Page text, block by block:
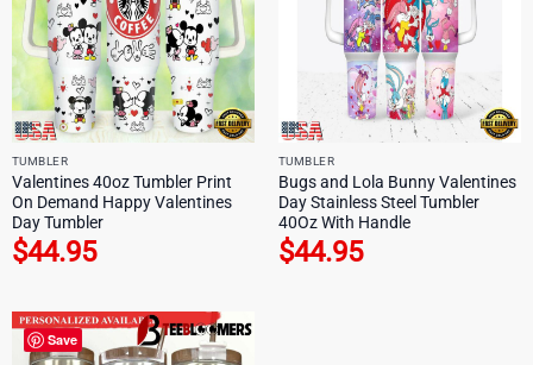
TUMBLER
Valentines 40oz Tumbler Print
On Demand Happy Valentines
Day Tumbler
$44.95
TUMBLER
Bugs and Lola Bunny Valentines
Day Stainless Steel Tumbler
40Oz With Handle
$44.95
Save